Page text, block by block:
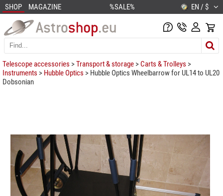
SHOP MAGAZINE %SALE% EN / $
Telescope accessories >Transport & storage >Carts & Trolleys >
Instruments > Hubble Optics > Hubble Optics Wheelbarrow for UL14 to UL20
Dobsonian